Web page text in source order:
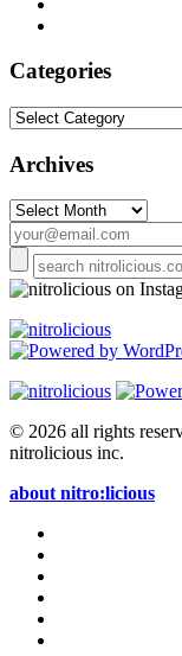
Categories
Categories
Archives
Archives
on
© 2026 all rights
nitrolicious inc.
about nitro:licious